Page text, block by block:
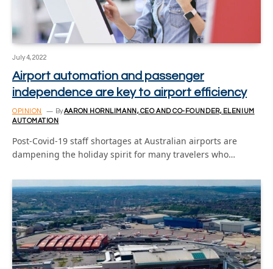
July 4, 2022
Airport automation and passenger
independence are key to airport efficiency
OPINION ByAARON HORNLIMANN, CEO AND CO-FOUNDER, ELENIUM
AUTOMATION
Post-Covid-19 staff shortages at Australian airports are
dampening the holiday spirit for many travelers who…